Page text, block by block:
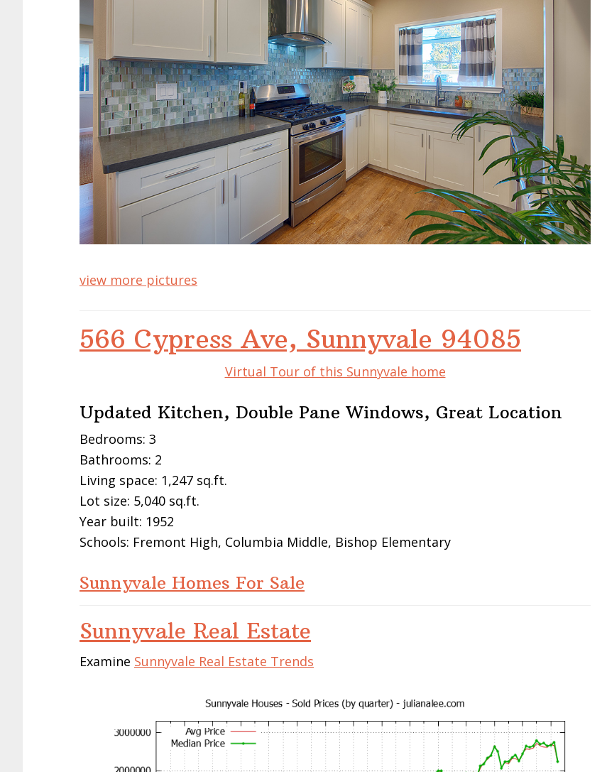
view more pictures
566 Cypress Ave, Sunnyvale 94085
Virtual Tour of this Sunnyvale home
Updated Kitchen, Double Pane Windows, Great Location
Bedrooms: 3
Bathrooms: 2
Living space: 1,247 sq.ft.
Lot size: 5,040 sq.ft.
Year built: 1952
Schools: Fremont High, Columbia Middle, Bishop Elementary
Sunnyvale Homes For Sale
Sunnyvale Real Estate
Examine Sunnyvale Real Estate Trends